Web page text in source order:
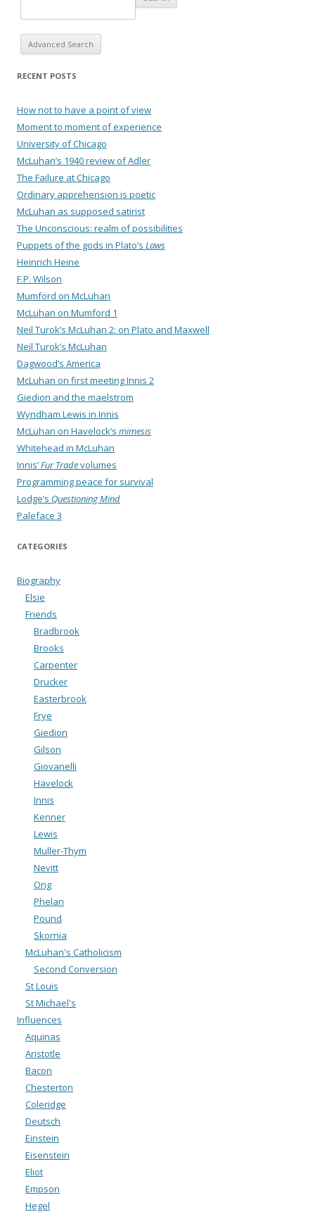
Advanced Search
RECENT POSTS
How not to have a point of view
Moment to moment of experience
University of Chicago
McLuhan’s 1940 review of Adler
The Failure at Chicago
Ordinary apprehension is poetic
McLuhan as supposed satirist
The Unconscious: realm of possibilities
Puppets of the gods in Plato’s Laws
Heinrich Heine
F.P. Wilson
Mumford on McLuhan
McLuhan on Mumford 1
Neil Turok’s McLuhan 2: on Plato and Maxwell
Neil Turok’s McLuhan
Dagwood’s America
McLuhan on first meeting Innis 2
Giedion and the maelstrom
Wyndham Lewis in Innis
McLuhan on Havelock’s mimesis
Whitehead in McLuhan
Innis’Fur Tradevolumes
Programming peace for survival
Lodge’s Questioning Mind
Paleface 3
CATEGORIES
Biography
Elsie
Friends
Bradbrook
Brooks
Carpenter
Drucker
Easterbrook
Frye
Giedion
Gilson
Giovanelli
Havelock
Innis
Kenner
Lewis
Muller-Thym
Nevitt
Ong
Phelan
Pound
Skornia
McLuhan's Catholicism
Second Conversion
St Louis
St Michael's
Influences
Aquinas
Aristotle
Bacon
Chesterton
Coleridge
Deutsch
Einstein
Eisenstein
Eliot
Empson
Hegel